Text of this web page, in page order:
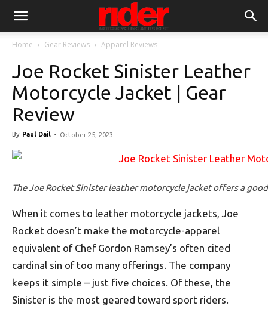
Home Gear Reviews Apparel Reviews
Joe Rocket Sinister Leather
Motorcycle Jacket | Gear
Review
By Paul Dail - October 25, 2023
The Joe Rocket Sinister leather motorcycle jacket offers a
When it comes to leather motorcycle jackets, Joe
Rocket doesn’t make the motorcycle-apparel
equivalent of Chef Gordon Ramsey’s often cited
cardinal sin of too many offerings. The company
keeps it simple – just five choices. Of these, the
Sinister is the most geared toward sport riders.